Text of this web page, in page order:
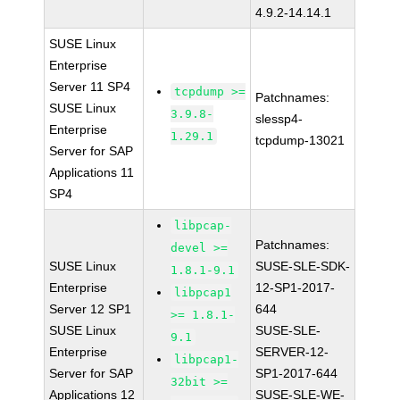
4.9.2-14.14.1
SUSE Linux
Enterprise
Server 11 SP4
SUSE Linux
Enterprise
Server for SAP
Applications 11
SP4
tcpdump >=
3.9.8-
1.29.1
Patchnames:
slessp4-
tcpdump-13021
SUSE Linux
Enterprise
Server 12 SP1
SUSE Linux
Enterprise
Server for SAP
Applications 12
libpcap-
devel >=
1.8.1-9.1
libpcap1
>= 1.8.1-
9.1
libpcap1-
32bit >=
Patchnames:
SUSE-SLE-SDK-
12-SP1-2017-
644
SUSE-SLE-
SERVER-12-
SP1-2017-644
SUSE-SLE-WE-